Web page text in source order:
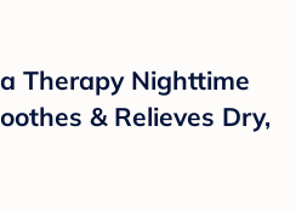
Therapy Nighttime
& Relieves Dry,